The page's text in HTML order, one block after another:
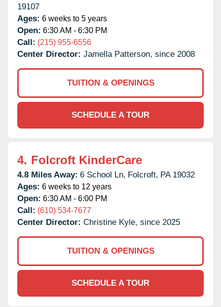
19107
Ages: 6 weeks to 5 years
Open: 6:30 AM - 6:30 PM
Call: (215) 955-6556
Center Director: Jamella Patterson, since 2008
TUITION & OPENINGS
SCHEDULE A TOUR
4. Folcroft KinderCare
4.8 Miles Away: 6 School Ln, Folcroft, PA 19032
Ages: 6 weeks to 12 years
Open: 6:30 AM - 6:00 PM
Call: (610) 534-7677
Center Director: Christine Kyle, since 2025
TUITION & OPENINGS
SCHEDULE A TOUR